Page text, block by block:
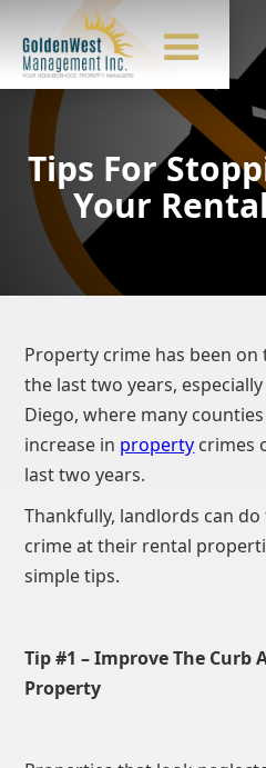
Tips For
Your
Property crime has been
the last two years,
Diego, where many
increase in property crimes
last two years.
Thankfully, landlords can
crime at their rental
simple tips.
Tip #1 – Improve The Curb
Property